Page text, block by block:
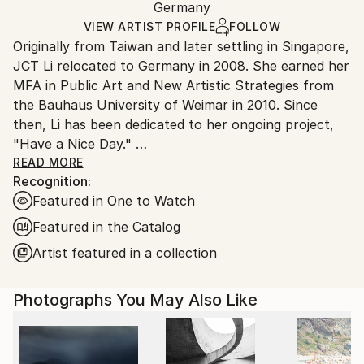
Photo, Aluminum
Ships in a Crate
heavy or oversized artworks. Artists are responsible
for packaging and adhering to Saatchi Art’s
packaging guidelines.
Ships From:
Germany.
Customs:
Shipments from Germany may experience delays due
to country's regulations for exporting valuable
artworks.
Germany
VIEW ARTIST PROFILE FOLLOW
Originally from Taiwan and later settling in Singapore,
JCT Li relocated to Germany in 2008. She earned her
MFA in Public Art and New Artistic Strategies from
the Bauhaus University of Weimar in 2010. Since
then, Li has been dedicated to her ongoing project,
"Have a Nice Day."
Central to this project are digital artworks created
from diverse photographs of random individuals
sourced online. Li disrupts the pursuit of "perfection"
prevalent in her previous advertising profession by
employing digital distortion. With meticulous
into digital paintings.
Li intentionally obscures the subjects' original
features, rendering them anonymous and universal.
READ MORE
Recognition:
Featured in One to Watch
Featured in the Catalog
Artist featured in a collection
Photographs You May Also Like